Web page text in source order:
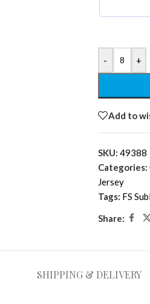
- +
Add to
SKU: 49388
Categories:
Jersey
Tags: FS
Share:
SHIPPING & DELIVERY